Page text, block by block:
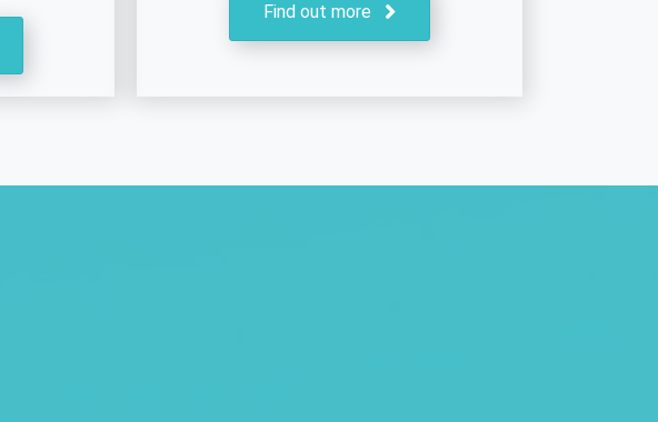
Find out more